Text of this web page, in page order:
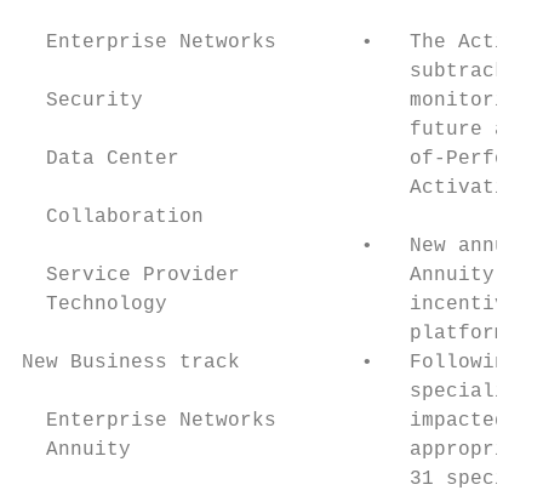
Enterprise Networks       •   The
subtrack
Security
future
Data Center                   of-
Activation
  Collaboration
•   New
Service Provider              Annuity
Technology
platform
New Business track          •   Following the
Enterprise Networks           impacted
Annuity
31